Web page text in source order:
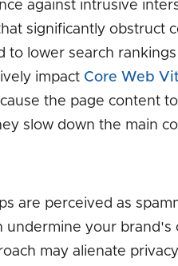
against intrusive
significantly obstruct
to lower search
impact Core Web
the page content
slow down the main
are perceived as
your brand's
may alienate